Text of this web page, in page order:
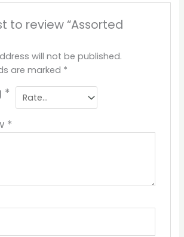
to review “Assorted
will not be published.
are marked *
*
*